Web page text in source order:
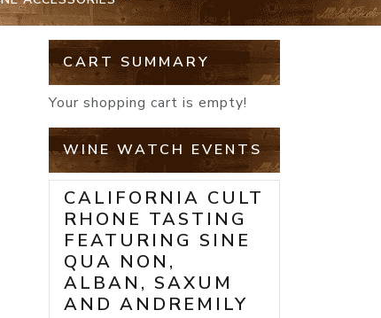
CART SUMMARY
Your shopping cart is empty!
WINE WATCH EVENTS
CALIFORNIA CULT
RHONE TASTING
FEATURING SINE
QUA NON,
ALBAN, SAXUM
AND ANDREMILY